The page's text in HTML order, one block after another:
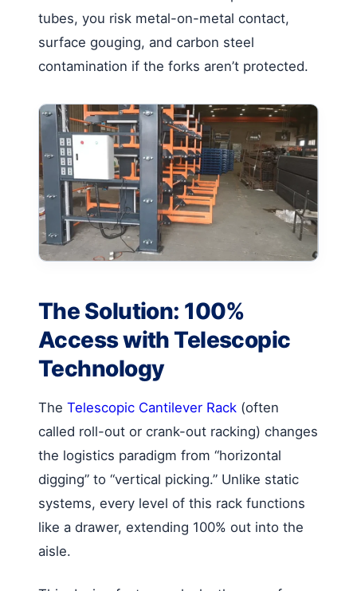
tubes, you risk metal-on-metal contact,
surface gouging, and carbon steel
contamination if the forks aren’t protected.
The Solution: 100%
Access with Telescopic
Technology
The Telescopic Cantilever Rack (often
called roll-out or crank-out racking) changes
the logistics paradigm from “horizontal
digging” to “vertical picking.” Unlike static
systems, every level of this rack functions
like a drawer, extending 100% out into the
aisle.